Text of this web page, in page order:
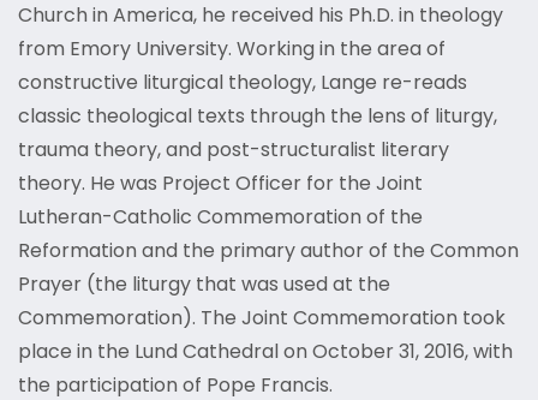
Church in America, he received his Ph.D. in theology
from Emory University. Working in the area of
constructive liturgical theology, Lange re-reads
classic theological texts through the lens of liturgy,
trauma theory, and post-structuralist literary
theory. He was Project Officer for the Joint
Lutheran-Catholic Commemoration of the
Reformation and the primary author of the Common
Prayer (the liturgy that was used at the
Commemoration). The Joint Commemoration took
place in the Lund Cathedral on October 31, 2016, with
the participation of Pope Francis.